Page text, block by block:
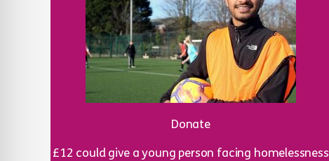
Donate
£12 could give a young person facing homelessness